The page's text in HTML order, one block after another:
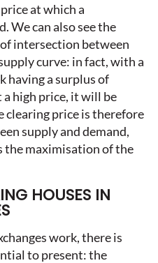
at which a
We can also see the
intersection between
curve: in fact, with a
having a surplus of
a high price, it will be
clearing price is therefore
supply and demand,
the maximisation of the
HOUSES IN
work, there is
to present: the